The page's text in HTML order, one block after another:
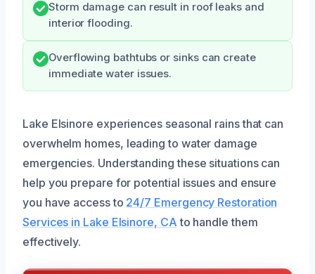
Storm damage can result in roof leaks and
interior flooding.
Overflowing bathtubs or sinks can create
immediate water issues.
Lake Elsinore experiences seasonal rains that can
overwhelm homes, leading to water damage
emergencies. Understanding these situations can
help you prepare for potential issues and ensure
you have access to 24/7 Emergency Restoration
Services in Lake Elsinore, CA to handle them
effectively.